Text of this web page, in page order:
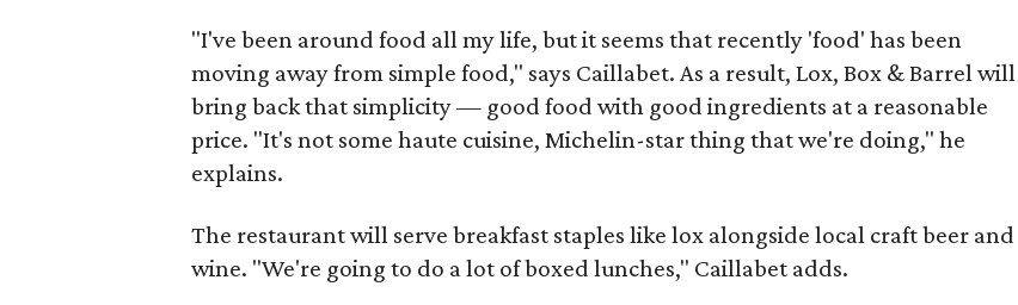
"I've been around food all my life, but it seems that recently 'food' has been
moving away from simple food," says Caillabet. As a result, Lox, Box & Barrel will
bring back that simplicity — good food with good ingredients at a reasonable
price. "It's not some haute cuisine, Michelin-star thing that we're doing," he
explains.
The restaurant will serve breakfast staples like lox alongside local craft beer and
wine. "We're going to do a lot of boxed lunches," Caillabet adds.